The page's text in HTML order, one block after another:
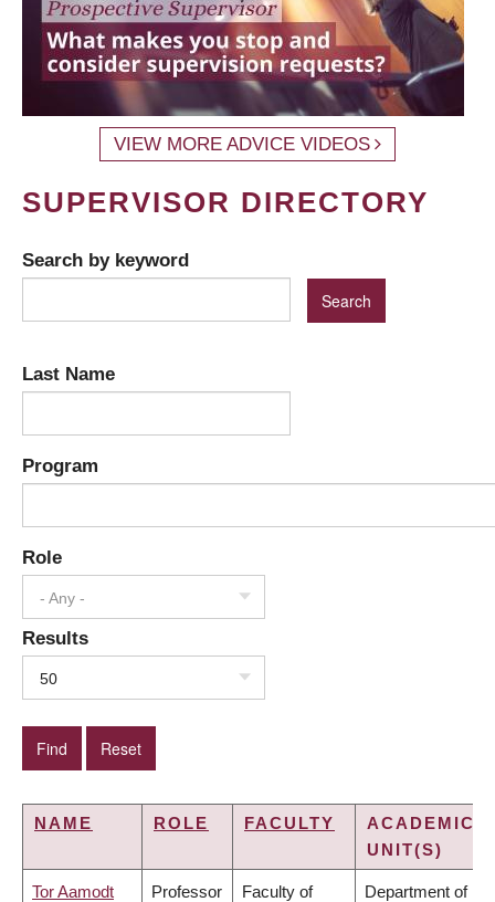
VIEW MORE ADVICE VIDEOS
SUPERVISOR DIRECTORY
Search by keyword
Last Name
Program
Role
- Any -
Results
50
NAME ROLE FACULTY
ACADEMIC
UNIT(S)
Tor Aamodt Professor Faculty of Department of